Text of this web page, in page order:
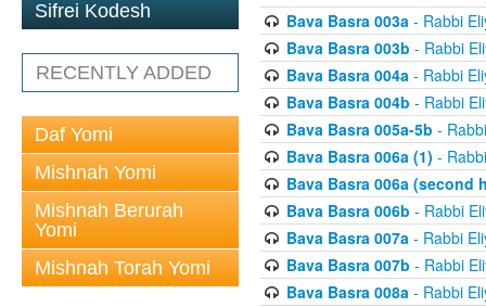
Sifrei Kodesh
RECENTLY ADDED
Daf Yomi
Mishnah Yomi
Mishnah Berurah
Yomi
Mishnah Torah Yomi
Bava Basra 003a- Rabbi
Bava Basra 003b - Rabbi
Bava Basra 004a- Rabbi
Bava Basra 004b - Rabbi
Bava Basra 005a-5b -
Bava Basra 006a (1) -
Bava Basra 006a (second
Bava Basra 006b - Rabbi
Bava Basra 007a- Rabbi
Bava Basra 007b - Rabbi
Bava Basra 008a- Rabbi